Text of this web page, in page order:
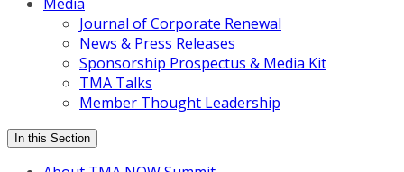
Journal of Corporate Renewal
News & Press Releases
Sponsorship Prospectus & Media Kit
TMA Talks
Member Thought Leadership
In this Section